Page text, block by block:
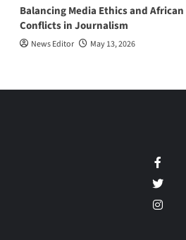
Balancing Media Ethics and
Conflicts in Journalism
News Editor May 13, 2026